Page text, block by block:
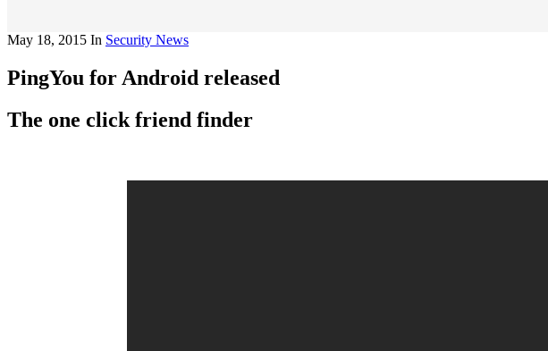
May 18, 2015 In Security News
PingYou for Android released
The one click friend finder